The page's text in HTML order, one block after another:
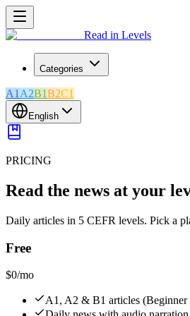
Read in Levels
Categories
A1 A2B1B2C1
English
PRICING
Read the news at your
Daily articles in 5 CEFR levels. Pick a
Free
$0/mo
A1, A2 & B1 articles (Beginner